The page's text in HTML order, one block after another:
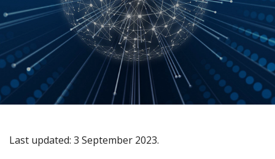
Last updated: 3 September 2023.